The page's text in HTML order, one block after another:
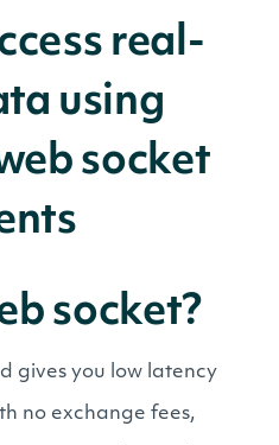
real-
using
socket
socket?
gives you low latency
no exchange fees,